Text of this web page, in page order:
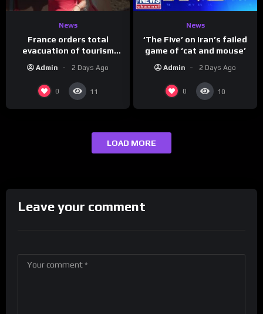
News
France orders total
evacuation of tourism
Admin 2 Days Ago
0 11
News
‘The Five’ on Iran’s failed
game of ‘cat and mouse’
Admin 2 Days Ago
0 10
LOAD MORE
Leave your comment